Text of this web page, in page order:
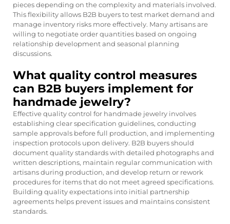
pieces depending on the complexity and materials involved.
This flexibility allows B2B buyers to test market demand and
manage inventory risks more effectively. Many artisans are
willing to negotiate order quantities based on ongoing
relationship development and seasonal planning
discussions.
What quality control measures
can B2B buyers implement for
handmade jewelry?
Effective quality control for handmade jewelry involves
establishing clear specification guidelines, conducting
sample approvals before full production, and implementing
inspection protocols upon delivery. B2B buyers should
document quality standards with detailed photographs and
written descriptions, maintain regular communication with
artisans during production, and develop return or rework
procedures for items that do not meet agreed specifications.
Building quality expectations into initial partnership
agreements helps prevent issues and maintains consistent
standards.